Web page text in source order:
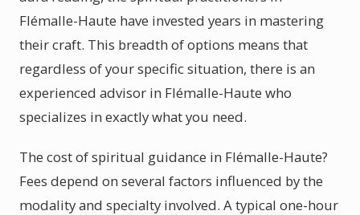
Flémalle-Haute have invested years in mastering
their craft. This breadth of options means that
regardless of your specific situation, there is an
experienced advisor in Flémalle-Haute who
specializes in exactly what you need.
The cost of spiritual guidance in Flémalle-Haute?
Fees depend on several factors influenced by the
modality and specialty involved. A typical one-hour